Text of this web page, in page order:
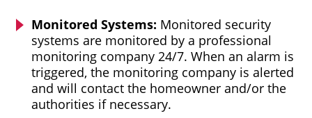
Monitored Systems: Monitored security
systems are monitored by a professional
monitoring company 24/7. When an alarm is
triggered, the monitoring company is alerted
and will contact the homeowner and/or the
authorities if necessary.